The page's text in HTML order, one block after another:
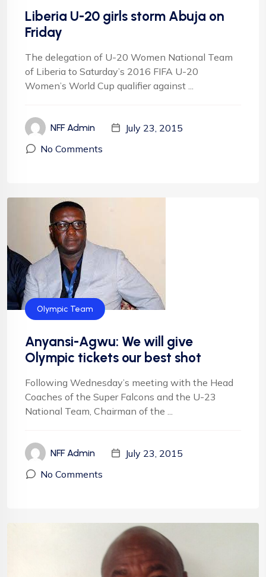
Liberia U-20 girls storm Abuja on
Friday
The delegation of U-20 Women National Team
of Liberia to Saturday’s 2016 FIFA U-20
Women’s World Cup qualifier against ...
NFF Admin
July 23, 2015
No Comments
Olympic Team
Anyansi-Agwu: We will give
Olympic tickets our best shot
Following Wednesday’s meeting with the Head
Coaches of the Super Falcons and the U-23
National Team, Chairman of the ...
NFF Admin
July 23, 2015
No Comments